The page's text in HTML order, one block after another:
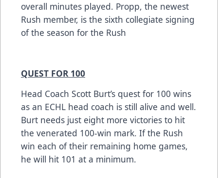
overall minutes played. Propp, the newest
Rush member, is the sixth collegiate signing
of the season for the Rush
QUEST FOR 100
Head Coach Scott Burt’s quest for 100 wins
as an ECHL head coach is still alive and well.
Burt needs just eight more victories to hit
the venerated 100-win mark. If the Rush
win each of their remaining home games,
he will hit 101 at a minimum.